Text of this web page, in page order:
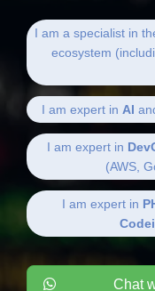
I am a specialist in
ecosystem
I am expert in AI
I am expert in
(AWS,
I am expert in
Chat